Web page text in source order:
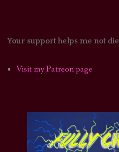
Your support helps me not die
Visit my Patreon page